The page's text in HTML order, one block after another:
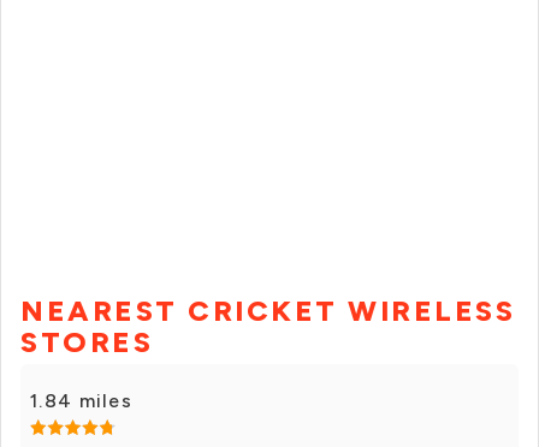
NEAREST CRICKET WIRELESS
STORES
1.84 miles